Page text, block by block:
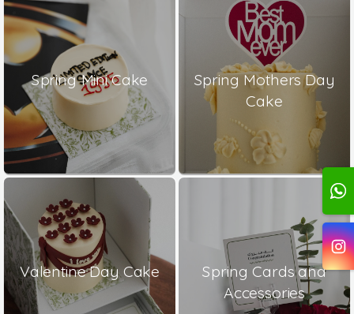
Spring Mini Cake
Spring Mothers Day
Cake
Valentine Day Cake
Spring Cards and
Accessories